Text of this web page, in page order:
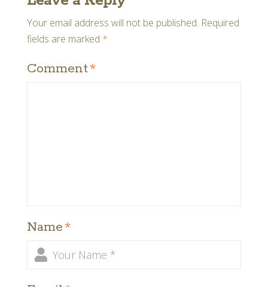
Your email address will not be published. Required
fields are marked *
Comment*
Name*